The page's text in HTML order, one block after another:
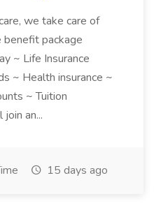
we take care of
package
~ Life Insurance
~ Health insurance ~
~ Tuition
an...
15 days ago